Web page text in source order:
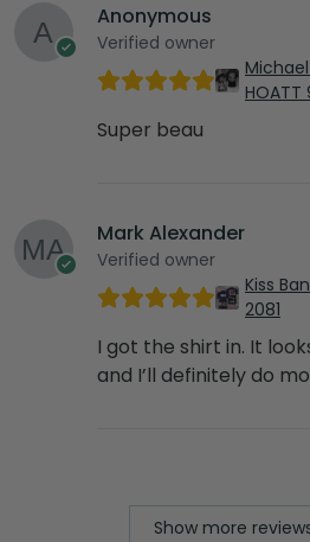
Anonymous
Verified owner
HOATT
Super beau
Mark Alexander
Verified owner
Kiss
2081
I got the shirt in. It
and I’ll definitely do
Show more